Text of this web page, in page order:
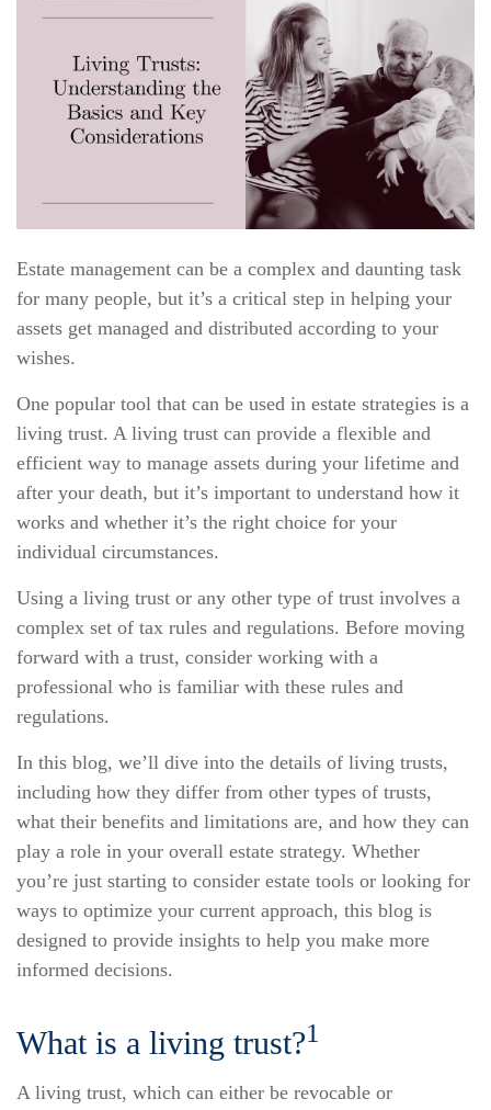
Estate management can be a complex and daunting task
for many people, but it’s a critical step in helping your
assets get managed and distributed according to your
wishes.
One popular tool that can be used in estate strategies is a
living trust. A living trust can provide a flexible and
efficient way to manage assets during your lifetime and
after your death, but it’s important to understand how it
works and whether it’s the right choice for your
individual circumstances.
Using a living trust or any other type of trust involves a
complex set of tax rules and regulations. Before moving
forward with a trust, consider working with a
professional who is familiar with these rules and
regulations.
In this blog, we’ll dive into the details of living trusts,
including how they differ from other types of trusts,
what their benefits and limitations are, and how they can
play a role in your overall estate strategy. Whether
you’re just starting to consider estate tools or looking for
ways to optimize your current approach, this blog is
designed to provide insights to help you make more
informed decisions.
What is a living trust?1
A living trust, which can either be revocable or